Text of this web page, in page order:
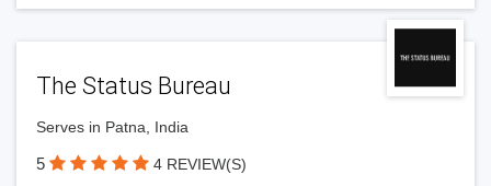
The Status Bureau
Serves in Patna, India
5 4 REVIEW(S)